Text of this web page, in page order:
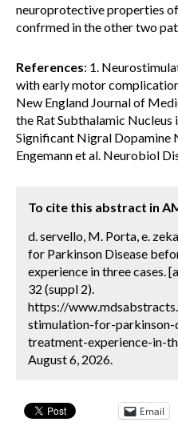
neuroprotective properties
confrmed in the other two
References: 1.
with early motor
New England Journal of
the Rat Subthalamic
Significant Nigral Dopamine
Engemann et al. Neurobiol
To cite this abstract in
d. servello, M. Porta, e.
for Parkinson Disease
experience in three cases.
32 (suppl 2).
https://
stimulation-for-
treatment-experience-in-
August 6, 2026.
Email